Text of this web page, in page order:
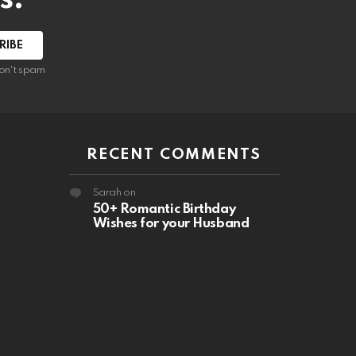
spam
RECENT COMMENTS
Sarah on
50+ Romantic Birthday
Wishes for your Husband